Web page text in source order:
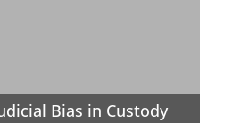
Bias in Custody